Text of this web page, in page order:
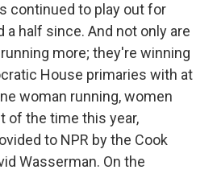
continued to play out for
a half since. And not only are
more; they're winning
House primaries with at
woman running, women
of the time this year,
to NPR by the Cook
Wasserman. On the